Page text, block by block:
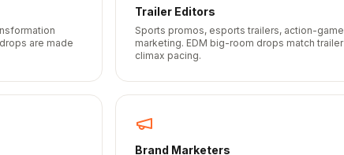
are made
Trailer Editors
Sports promos, esports trailers, action-game
marketing. EDM big-room drops match trailer
climax pacing.
Brand Marketers